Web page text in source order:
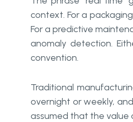
context. For a
For a predictive
anomaly detection.
convention.
Traditional
overnight or weekly,
assumed that the value